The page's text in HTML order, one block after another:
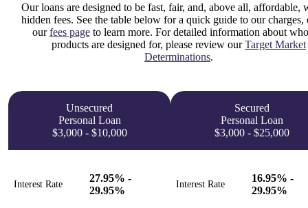
Our loans are designed to be fast, fair, and, above all, affordable,
hidden fees. See the table below for a quick guide to our charges,
ourfees pageto learn more. For detailed information about
products are designed for, please review ourTarget Market
Determinations.
Unsecured
Personal Loan
$3,000 - $10,000
Interest Rate
27.95% -
29.95%
Secured
Personal Loan
$3,000 - $25,000
Interest Rate
16.95% -
29.95%